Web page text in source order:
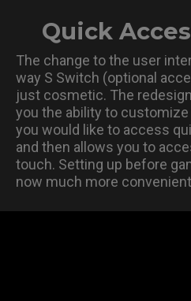
Quick
The change to the user
way S Switch (optional
just cosmetic. The
you the ability to
you would like to access
and then allows you to
touch. Setting up before
now much more